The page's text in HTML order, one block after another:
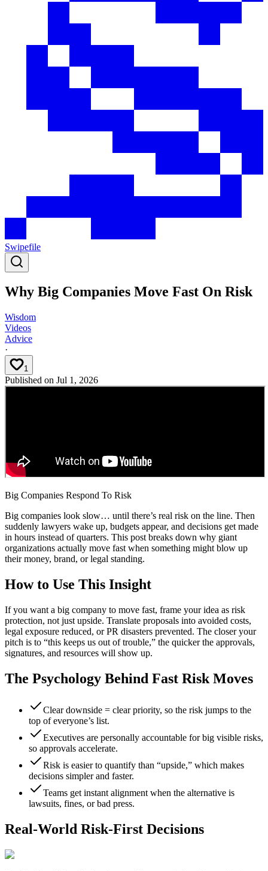
Swipefile
Why Big Companies Move Fast On Risk
Wisdom
Videos
Advice
·
1
Published on Jul 1, 2026
Big Companies Respond To Risk
Big companies look slow… until there’s real risk on the line. Then
suddenly lawyers wake up, budgets appear, and decisions get made
in hours instead of quarters. This post breaks down why giant
organizations actually move fast when something might blow up
their money, brand, or legal standing.
How to Use This Insight
If you want a big company to move fast, frame your idea as risk
protection, not just upside. Translate proposals into avoided costs,
legal exposure reduced, or PR disasters prevented. The closer your
pitch is to “this keeps us out of trouble,” the quicker the approvals,
signatures, and resources will show up.
The Psychology Behind Fast Risk Moves
Clear downside = clear priority, so the risk jumps to the
top of everyone’s list.
Executives are personally accountable for big visible risks,
so approvals accelerate.
Risk is easier to quantify than “upside,” which makes
decisions simpler and faster.
Teams get instant alignment when the alternative is
lawsuits, fines, or bad press.
Real-World Risk-First Decisions